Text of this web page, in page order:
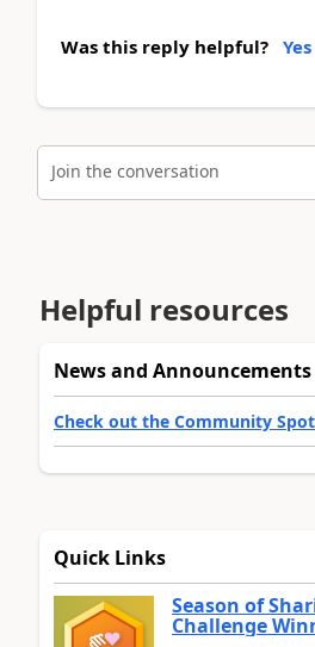
Was this reply helpful? Yes
Join the conversation
Helpful resources
News and Announcements
Check out the Community
Quick Links
Season of
Challenge